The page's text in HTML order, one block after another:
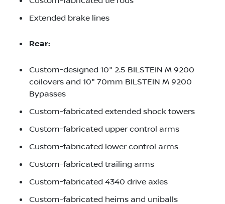
Extended brake lines
Rear:
Custom-designed 10" 2.5 BILSTEIN M 9200
coilovers and 10" 70mm BILSTEIN M 9200
Bypasses
Custom-fabricated extended shock towers
Custom-fabricated upper control arms
Custom-fabricated lower control arms
Custom-fabricated trailing arms
Custom-fabricated 4340 drive axles
Custom-fabricated heims and uniballs